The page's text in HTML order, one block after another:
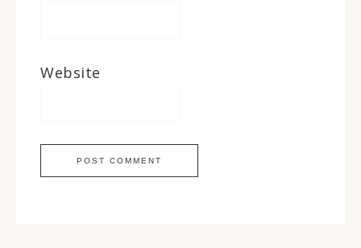
Website